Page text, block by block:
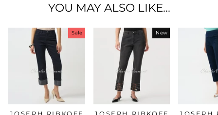
YOU MAY ALSO LIKE...
Sale
JOSEPH RIBKOFF
New
JOSEPH RIBKOFF
JOSEPH